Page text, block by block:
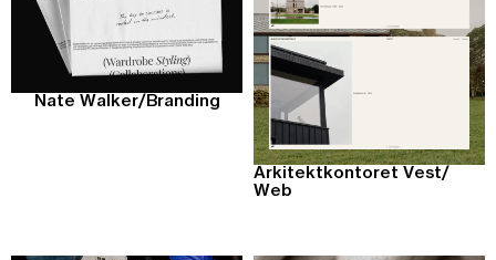
Nate Walker/ Branding
Arkitektkontoret Vest/
Web